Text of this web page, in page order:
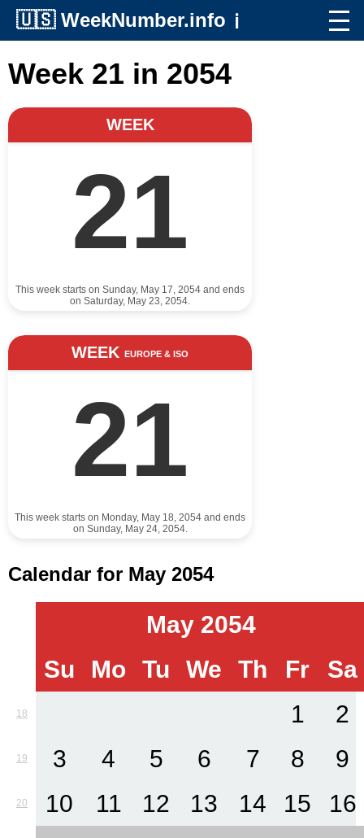
🇺🇸 WeekNumber.info ℹ️
Week 21 in 2054
WEEK
21
This week starts on Sunday, May 17, 2054 and ends
on Saturday, May 23, 2054.
WEEK EUROPE & ISO
21
This week starts on Monday, May 18, 2054 and ends
on Sunday, May 24, 2054.
Calendar for May 2054
May 2054
Su
Mo Tu We Th Fr Sa
18 1 2
19 3 4 5 6 7 8 9
20 10 11 12 13 14 15 16